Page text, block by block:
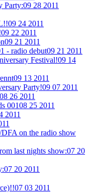
Party:09 28 2011
09 24 2011
09 22 2011
09 21 2011
- radio debut09 21 2011
Festival!09 14
09 13 2011
Party!09 07 2011
08 26 2011
00108 25 2011
2011
on the radio show
last nights show:07 20
07 20 2011
07 03 2011